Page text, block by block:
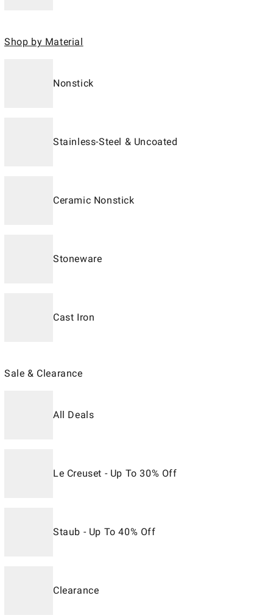
Shop by Material
Nonstick
Stainless-Steel & Uncoated
Ceramic Nonstick
Stoneware
Cast Iron
Sale & Clearance
All Deals
Le Creuset - Up To 30% Off
Staub - Up To 40% Off
Clearance